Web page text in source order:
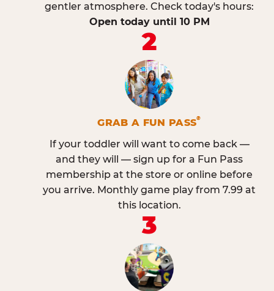
gentler atmosphere. Check today's hours:
Open today until 10 PM
2
GRAB A FUN PASS®
If your toddler will want to come back —
and they will — sign up for a Fun Pass
membership at the store or online before
you arrive. Monthly game play from 7.99 at
this location.
3